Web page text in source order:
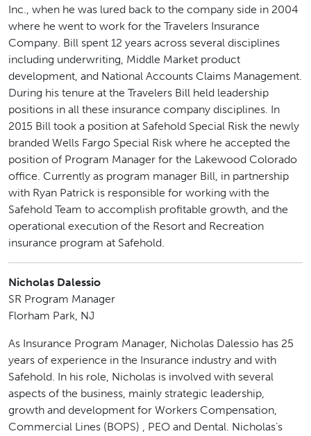
Inc., when he was lured back to the company side in 2004
where he went to work for the Travelers Insurance
Company. Bill spent 12 years across several disciplines
including underwriting, Middle Market product
development, and National Accounts Claims Management.
During his tenure at the Travelers Bill held leadership
positions in all these insurance company disciplines. In
2015 Bill took a position at Safehold Special Risk the newly
branded Wells Fargo Special Risk where he accepted the
position of Program Manager for the Lakewood Colorado
office. Currently as program manager Bill, in partnership
with Ryan Patrick is responsible for working with the
Safehold Team to accomplish profitable growth, and the
operational execution of the Resort and Recreation
insurance program at Safehold.
Nicholas Dalessio
SR Program Manager
Florham Park, NJ
As Insurance Program Manager, Nicholas Dalessio has 25
years of experience in the Insurance industry and with
Safehold. In his role, Nicholas is involved with several
aspects of the business, mainly strategic leadership,
growth and development for Workers Compensation,
Commercial Lines (BOPS) , PEO and Dental. Nicholas’s